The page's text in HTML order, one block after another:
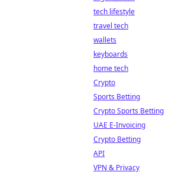
tech lifestyle
travel tech
wallets
keyboards
home tech
Crypto
Sports Betting
Crypto Sports Betting
UAE E-Invoicing
Crypto Betting
API
VPN & Privacy